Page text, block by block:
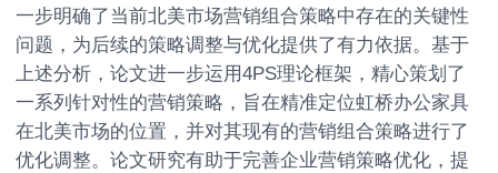
一步明确了当前北美市场营销组合策略中存在的关键性
问题，为后续的策略调整与优化提供了有力依据。基于
上述分析，论文进一步运用4PS理论框架，精心策划了
一系列针对性的营销策略，旨在精准定位虹桥办公家具
在北美市场的位置，并对其现有的营销组合策略进行了
优化调整。论文研究有助于完善企业营销策略优化，提